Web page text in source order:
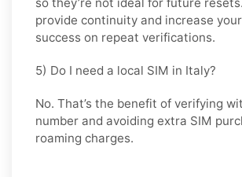
provide continuity and increase
success on repeat verifications.
5) Do I need a local SIM in Italy?
No. That’s the benefit of verifying
number and avoiding extra SIM
roaming charges.